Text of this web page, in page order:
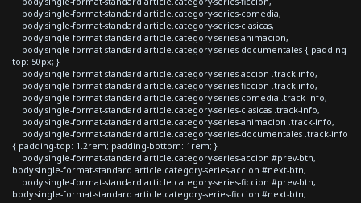
body.single-format-standard article.category-series-comedia,
body.single-format-standard article.category-series-clasicas,
body.single-format-standard article.category-series-animacion,
body.single-format-standard article.category-series-documentales { padding-
top: 50px; }
body.single-format-standard article.category-series-accion .track-info,
body.single-format-standard article.category-series-ficcion .track-info,
body.single-format-standard article.category-series-comedia .track-info,
body.single-format-standard article.category-series-clasicas .track-info,
body.single-format-standard article.category-series-animacion .track-info,
body.single-format-standard article.category-series-documentales .track-info
{ padding-top: 1.2rem; padding-bottom: 1rem; }
body.single-format-standard article.category-series-accion #prev-btn,
body.single-format-standard article.category-series-accion #next-btn,
body.single-format-standard article.category-series-ficcion #prev-btn,
body.single-format-standard article.category-series-ficcion #next-btn,